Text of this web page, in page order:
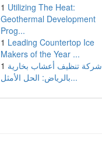
1 Utilizing The Heat:
Geothermal Development
Prog...
1 Leading Countertop Ice
Makers of the Year ...
1 شركة تنظيف أعشاب بخارية
بالرياض: الحل الأمثل...